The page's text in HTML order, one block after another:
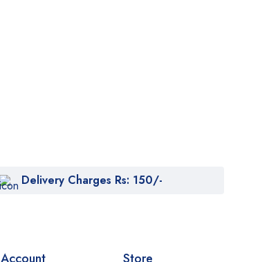
Delivery Charges Rs: 150/-